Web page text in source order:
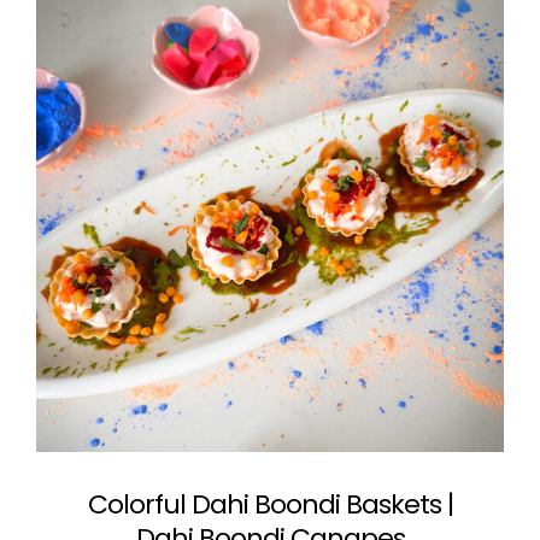
Colorful Dahi Boondi Baskets |